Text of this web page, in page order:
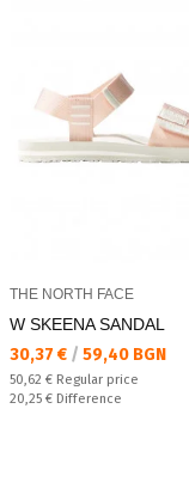
THE NORTH FACE
W SKEENA SANDAL
Текуща цена:
30,37 € / 59,40 BGN
Regular price:
50,62 € Regular price
Спестявате:
20,25 € Difference